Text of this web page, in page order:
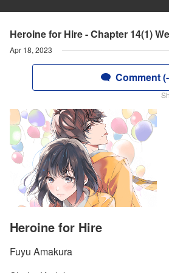
Heroine for Hire - Chapter 14(1)
Apr 18, 2023
Comment
Heroine for Hire
Fuyu Amakura